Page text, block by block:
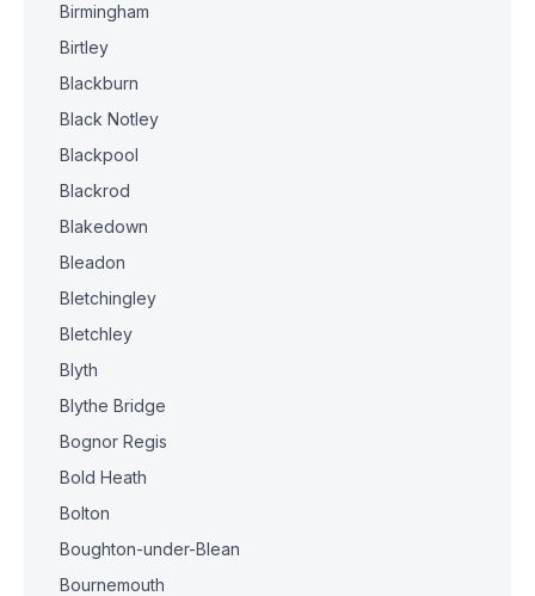
Birmingham
Birtley
Blackburn
Black Notley
Blackpool
Blackrod
Blakedown
Bleadon
Bletchingley
Bletchley
Blyth
Blythe Bridge
Bognor Regis
Bold Heath
Bolton
Boughton-under-Blean
Bournemouth